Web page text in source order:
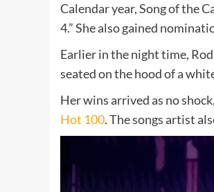
Calendar year, Song of the
4.” She also gained
Earlier in the night time,
seated on the hood of a
Her wins arrived as no
Hot 100. The songs artist